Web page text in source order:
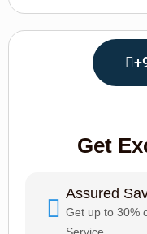
Get
Assured
Get up to 30%
Service